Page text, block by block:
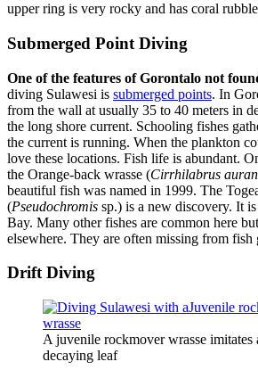
upper ring is very rocky and has coral
Submerged Point Diving
One of the features of Gorontalo not
diving Sulawesi is submerged points. In
from the wall at usually 35 to 40 meters in
the long shore current. Schooling fishes
the current is running. When the plankton
love these locations. Fish life is abundant.
the Orange-back wrasse (Cirrhilabrus
beautiful fish was named in 1999. The
(Pseudochromis sp.) is a new discovery. It
Bay. Many other fishes are common here
elsewhere. They are often missing from fish
Drift Diving
A juvenile rockmover wrasse imitates
decaying leaf